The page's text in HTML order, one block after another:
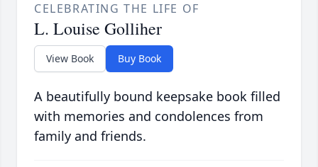
CELEBRATING THE LIFE OF
L. Louise Golliher
View Book Buy Book
A beautifully bound keepsake book filled
with memories and condolences from
family and friends.